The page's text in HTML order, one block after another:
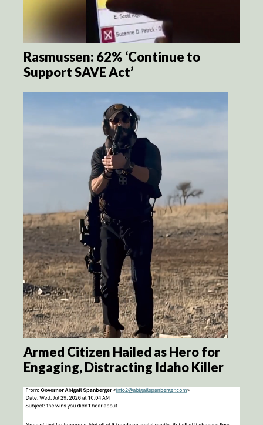
Rasmussen: 62% ‘Continue to
Support SAVE Act’
Armed Citizen Hailed as Hero for
Engaging, Distracting Idaho Killer